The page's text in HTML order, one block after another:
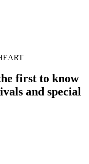
first to know
and special